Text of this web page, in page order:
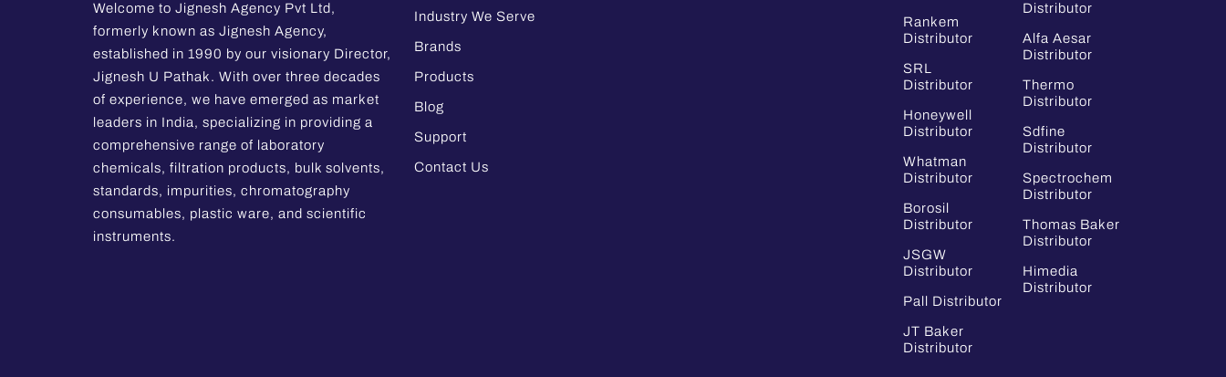
Welcome to Jignesh Agency Pvt Ltd,
formerly known as Jignesh Agency,
established in 1990 by our visionary Director,
Jignesh U Pathak. With over three decades
of experience, we have emerged as market
leaders in India, specializing in providing a
comprehensive range of laboratory
chemicals, filtration products, bulk solvents,
standards, impurities, chromatography
consumables, plastic ware, and scientific
instruments.
Industry We Serve
Brands
Products
Blog
Support
Contact Us
Rankem
Distributor
SRL
Distributor
Honeywell
Distributor
Whatman
Distributor
Borosil
Distributor
JSGW
Distributor
Pall Distributor
JT Baker
Distributor
Distributor
Alfa Aesar
Distributor
Thermo
Distributor
Sdfine
Distributor
Spectrochem
Distributor
Thomas Baker
Distributor
Himedia
Distributor